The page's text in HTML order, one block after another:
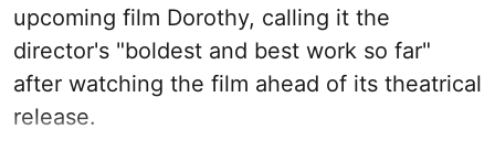
upcoming film Dorothy, calling it the
director's "boldest and best work so far"
after watching the film ahead of its theatrical
release.